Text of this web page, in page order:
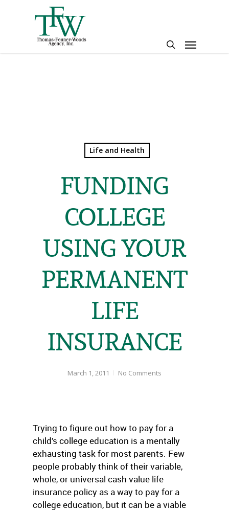
Menu
Life and Health
FUNDING
COLLEGE
USING YOUR
PERMANENT
LIFE
INSURANCE
March 1, 2011 No Comments
Trying to figure out how to pay for a
child’s college education is a mentally
exhausting task for most parents. Few
people probably think of their variable,
whole, or universal cash value life
insurance policy as a way to pay for a
college education, but it can be a viable